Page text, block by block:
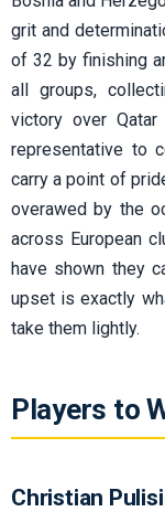
grit and
of 32 by finishing
all groups,
victory over
representative to
carry a point of
overawed by the
across European
have shown they
upset is exactly
take them lightly.
Players to
Christian